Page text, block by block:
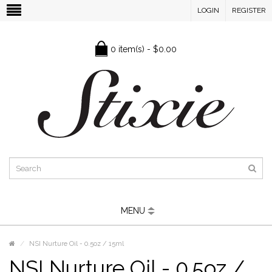
LOGIN REGISTER
0 item(s) - $0.00
MENU
NSI Nurture Oil - 0.5oz / 15ml